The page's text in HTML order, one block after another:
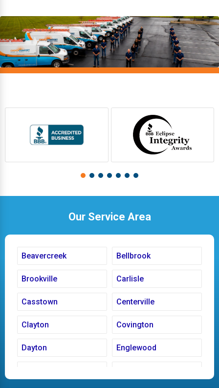
Our Service Area
Beavercreek Bellbrook
Brookville Carlisle
Casstown Centerville
Clayton Covington
Dayton Englewood